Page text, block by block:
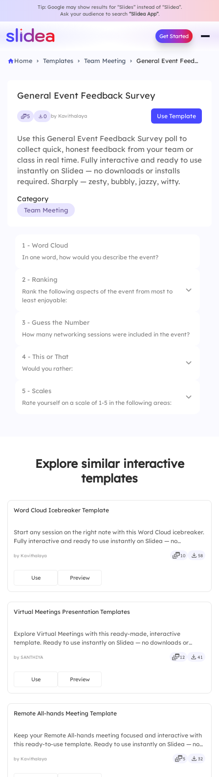
Tip: Google may show results for “Slides” instead of “Slidea”.
Ask your audience to search “Slidea App”.
Get Started
Home Templates Team Meeting General Event Feedback Survey
General Event Feedback Survey
5 0 by Kavithalaya Use Template
Use this General Event Feedback Survey poll to
collect quick, honest feedback from your team or
class in real time. Fully interactive and ready to use
instantly on Slidea — no downloads or installs
required. Sharply — zesty, bubbly, jazzy, witty.
Category
Team Meeting
1 - Word Cloud
In one word, how would you describe the event?
2 - Ranking
Rank the following aspects of the event from most to
least enjoyable:
1. Keynote speakers
3 - Guess the Number
How many networking sessions were included in the event?
4 - This or That
Would you rather:
1.
5 - Scales
Rate yourself on a scale of 1-5 in the following areas:
3. Enjoyed the event content
Would attend again
Explore similar interactive
templates
Word Cloud Icebreaker Template
Start any session on the right note with this Word Cloud icebreaker.
Fully interactive and ready to use instantly on Slidea — no
tidy, neat, clever, bright, crafted, refined, curated.
by Kavithalaya 10 58
Use Preview
Virtual Meetings Presentation Templates
Explore Virtual Meetings with this ready-made, interactive
template. Ready to use instantly on Slidea — no downloads or
deep, wide, classic, premium, tailored, fitting, keen.
by SANTHIYA 12 41
Use Preview
Remote All-hands Meeting Template
Keep your Remote All-hands meeting focused and interactive with
this ready-to-use template. Ready to use instantly on Slidea — no
mobile, global, local, timely, casual, formal.
by Kavithalaya 5 32